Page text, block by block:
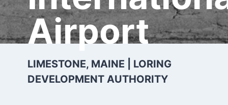
Airport
LIMESTONE, MAINE | LORING
DEVELOPMENT AUTHORITY